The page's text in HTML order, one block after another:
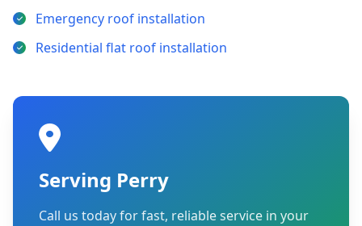
Emergency roof installation
Residential flat roof installation
Serving Perry
Call us today for fast, reliable service in your